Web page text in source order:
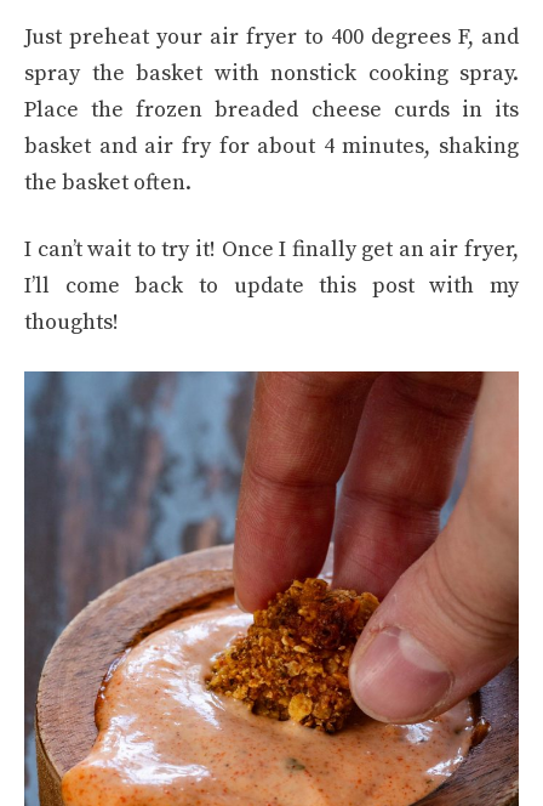
Just preheat your air fryer to 400 degrees F, and
spray the basket with nonstick cooking spray.
Place the frozen breaded cheese curds in its
basket and air fry for about 4 minutes, shaking
the basket often.
I can’t wait to try it! Once I finally get an air fryer,
I’ll come back to update this post with my
thoughts!